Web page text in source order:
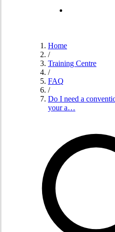
Home
/
Training Centre
/
FAQ
/
Do I need a
your a…